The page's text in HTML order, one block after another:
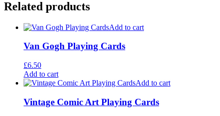
Related products
Add to cart
Van Gogh Playing Cards
£6.50
Add to cart
Add to cart
Vintage Comic Art Playing Cards